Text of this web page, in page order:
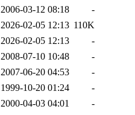
2006-03-12 08:18
-
2026-02-05 12:13 110K
2026-02-05 12:13
-
2008-07-10 10:48
-
2007-06-20 04:53
-
1999-10-20 01:24
-
2000-04-03 04:01
-